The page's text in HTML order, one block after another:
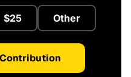
$25 Other